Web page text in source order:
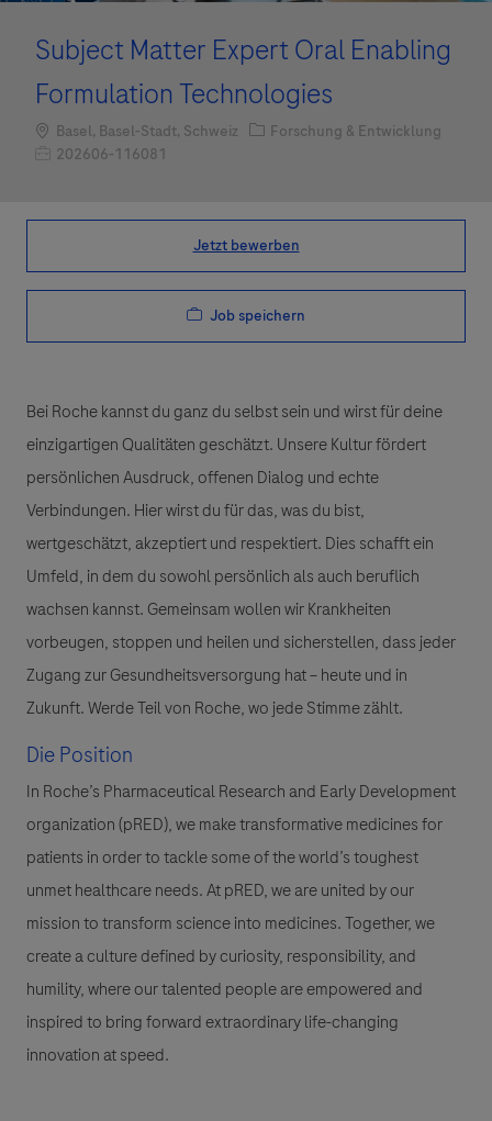
Subject Matter Expert Oral Enabling
Formulation Technologies
Standort
Basel, Basel-Stadt, Schweiz Kategorie
Forschung & Entwicklung
Job-ID202606-116081
Jetzt bewerben
Job speichern
Bei Roche kannst du ganz du selbst sein und wirst für deine
einzigartigen Qualitäten geschätzt. Unsere Kultur fördert
persönlichen Ausdruck, offenen Dialog und echte
Verbindungen. Hier wirst du für das, was du bist,
wertgeschätzt, akzeptiert und respektiert. Dies schafft ein
Umfeld, in dem du sowohl persönlich als auch beruflich
wachsen kannst. Gemeinsam wollen wir Krankheiten
vorbeugen, stoppen und heilen und sicherstellen, dass jeder
Zugang zur Gesundheitsversorgung hat – heute und in
Zukunft. Werde Teil von Roche, wo jede Stimme zählt.
Die Position
In Roche’s Pharmaceutical Research and Early Development
organization (pRED), we make transformative medicines for
patients in order to tackle some of the world’s toughest
unmet healthcare needs. At pRED, we are united by our
mission to transform science into medicines. Together, we
create a culture defined by curiosity, responsibility, and
humility, where our talented people are empowered and
inspired to bring forward extraordinary life-changing
innovation at speed.